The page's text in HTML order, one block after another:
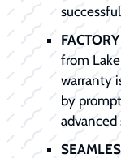
from
warranty
by